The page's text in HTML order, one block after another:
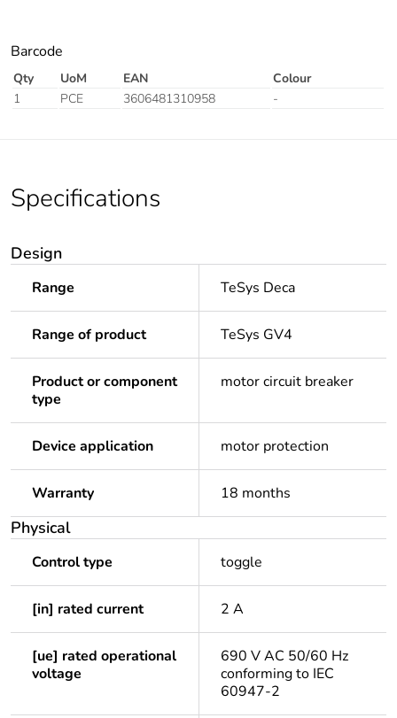
Barcode
Qty UoM EAN
Colour
1
PCE 3606481310958 -
Specifications
Design
Range TeSys Deca
Range of product TeSys GV4
Product or component
type
motor circuit breaker
Device application motor protection
Warranty 18 months
Physical
Control type toggle
[in] rated current 2 A
[ue] rated operational
voltage
690 V AC 50/60 Hz
conforming to IEC
60947-2